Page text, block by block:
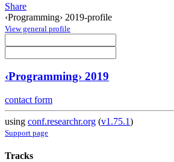
Share
‹Programming› 2019-profile
View general profile
‹Programming› 2019
contact form
using conf.researchr.org (v1.75.1)
Support page
Tracks